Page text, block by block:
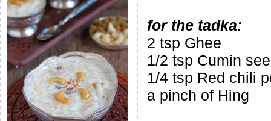
for the tadka:
2 tsp Ghee
1/2 tsp Cumin
1/4 tsp Red chili
a pinch of Hing